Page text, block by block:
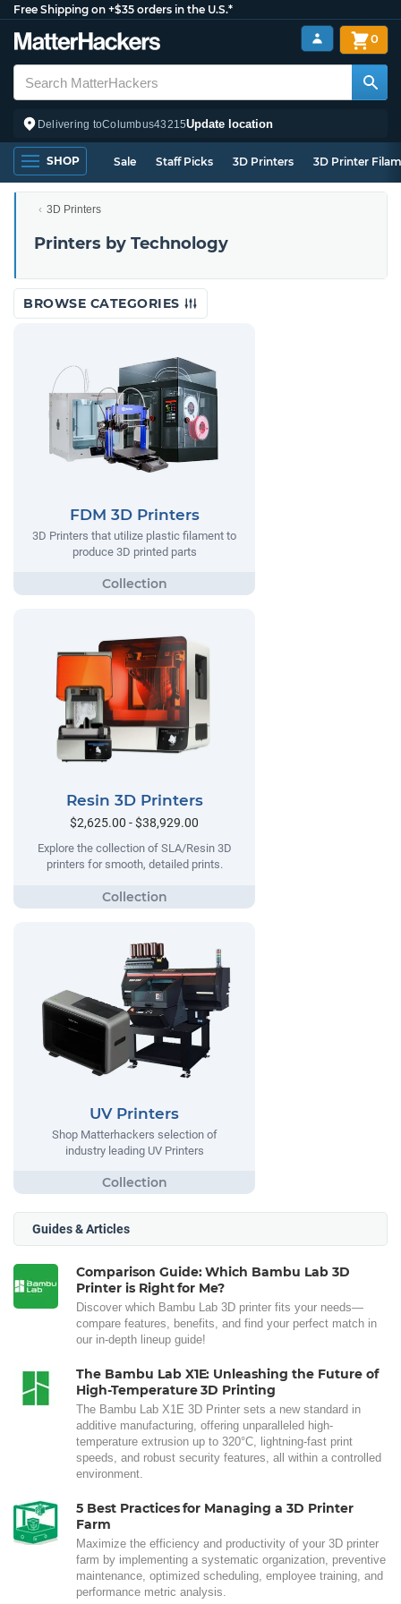
Free Shipping on +$35 orders in the U.S.*
Delivering toColumbus43215Update location
0
SHOP Sale Staff Picks 3D Printers 3D Printer
3D Printers
Printers by Technology
BROWSE CATEGORIES
FDM 3D Printers
3D Printers that utilize plastic filament to
produce 3D printed parts
Resin 3D Printers
$2,625.00 - $38,929.00
Explore the collection of SLA/Resin 3D
printers for smooth, detailed prints.
UV Printers
Shop Matterhackers selection of
industry leading UV Printers
Guides & Articles
Comparison Guide: Which Bambu Lab 3D
Printer is Right for Me?
Discover which Bambu Lab 3D printer fits your needs—
compare features, benefits, and find your perfect match in
our in-depth lineup guide!
The Bambu Lab X1E: Unleashing the Future of
High-Temperature 3D Printing
The Bambu Lab X1E 3D Printer sets a new standard in
additive manufacturing, offering unparalleled high-
temperature extrusion up to 320°C, lightning-fast print
speeds, and robust security features, all within a controlled
environment.
5 Best Practices for Managing a 3D Printer
Farm
Maximize the efficiency and productivity of your 3D printer
farm by implementing a systematic organization, preventive
maintenance, optimized scheduling, employee training, and
performance metric analysis.